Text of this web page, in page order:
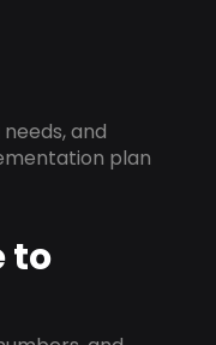
and
plan
to